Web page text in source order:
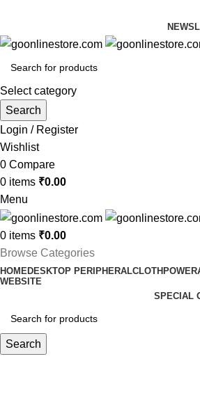
Select category
Search
Login / Register
Wishlist
0 Compare
0 items ₹0.00
Menu
0 items ₹0.00
Browse Categories
HOMEDESKTOP PERIPHERALCLOTHPOWER
WEBSITE
SPECIAL
Search